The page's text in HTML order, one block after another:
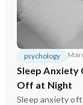
psychology
Sleep Anxiety
Off at Night
Sleep anxiety